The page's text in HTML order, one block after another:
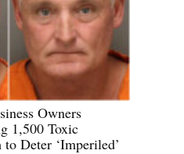
Owners
1,500 Toxic
Deter ‘Imperiled’